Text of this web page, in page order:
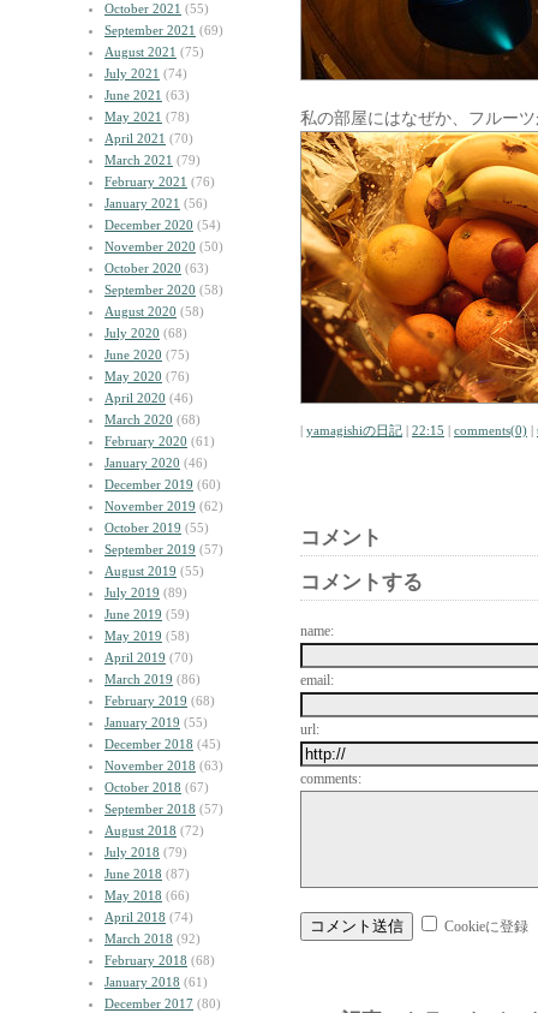
October 2021 (55)
September 2021 (69)
August 2021 (75)
July 2021 (74)
June 2021 (63)
May 2021 (78)
April 2021 (70)
March 2021 (79)
February 2021 (76)
January 2021 (56)
December 2020 (54)
November 2020 (50)
October 2020 (63)
September 2020 (58)
August 2020 (58)
July 2020 (68)
June 2020 (75)
May 2020 (76)
April 2020 (46)
March 2020 (68)
February 2020 (61)
January 2020 (46)
December 2019 (60)
November 2019 (62)
October 2019 (55)
September 2019 (57)
August 2019 (55)
July 2019 (89)
June 2019 (59)
May 2019 (58)
April 2019 (70)
March 2019 (86)
February 2019 (68)
January 2019 (55)
December 2018 (45)
November 2018 (63)
October 2018 (67)
September 2018 (57)
August 2018 (72)
July 2018 (79)
June 2018 (87)
May 2018 (66)
April 2018 (74)
March 2018 (92)
February 2018 (68)
January 2018 (61)
December 2017 (80)
私の部屋にはなぜか、フルー
| yamagishiの日記 | 22:15 | comments(0) |
コメント
コメントする
name:
email:
url:
comments:
Cookieに登録